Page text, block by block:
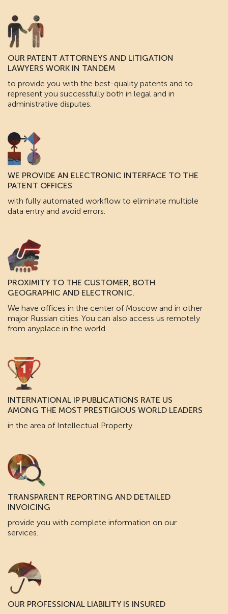
OUR PATENT ATTORNEYS AND LITIGATION
LAWYERS WORK IN TANDEM
to provide you with the best-quality patents and to
represent you successfully both in legal and in
administrative disputes.
WE PROVIDE AN ELECTRONIC INTERFACE TO THE
PATENT OFFICES
with fully automated workflow to eliminate multiple
data entry and avoid errors.
PROXIMITY TO THE CUSTOMER, BOTH
GEOGRAPHIC AND ELECTRONIC.
We have offices in the center of Moscow and in other
major Russian cities. You can also access us remotely
from anyplace in the world.
INTERNATIONAL IP PUBLICATIONS RATE US
AMONG THE MOST PRESTIGIOUS WORLD LEADERS
in the area of Intellectual Property.
TRANSPARENT REPORTING AND DETAILED
INVOICING
provide you with complete information on our
services.
OUR PROFESSIONAL LIABILITY IS INSURED